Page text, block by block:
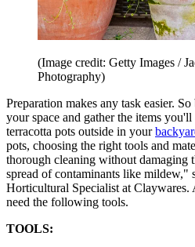
(Image credit: Getty Images /
Photography)
Preparation makes any task easier.
your space and gather the items you'll
terracotta pots outside in your
pots, choosing the right tools and
thorough cleaning without damaging
spread of contaminants like mildew,"
Horticultural Specialist at
need the following tools.
TOOLS: